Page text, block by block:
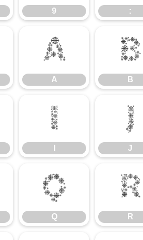
9 :
A
A
B
B
I J
J
Q
Q
R
R